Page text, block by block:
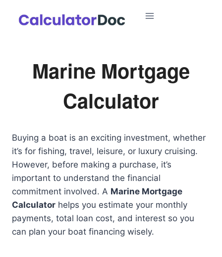
Marine Mortgage
Calculator
Buying a boat is an exciting investment, whether
it’s for fishing, travel, leisure, or luxury cruising.
However, before making a purchase, it’s
important to understand the financial
commitment involved. A Marine Mortgage
Calculator helps you estimate your monthly
payments, total loan cost, and interest so you
can plan your boat financing wisely.